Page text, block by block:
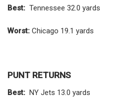
Best: Tennessee 32.0 yards
Worst: Chicago 19.1 yards
PUNT RETURNS
Best: NY Jets 13.0 yards